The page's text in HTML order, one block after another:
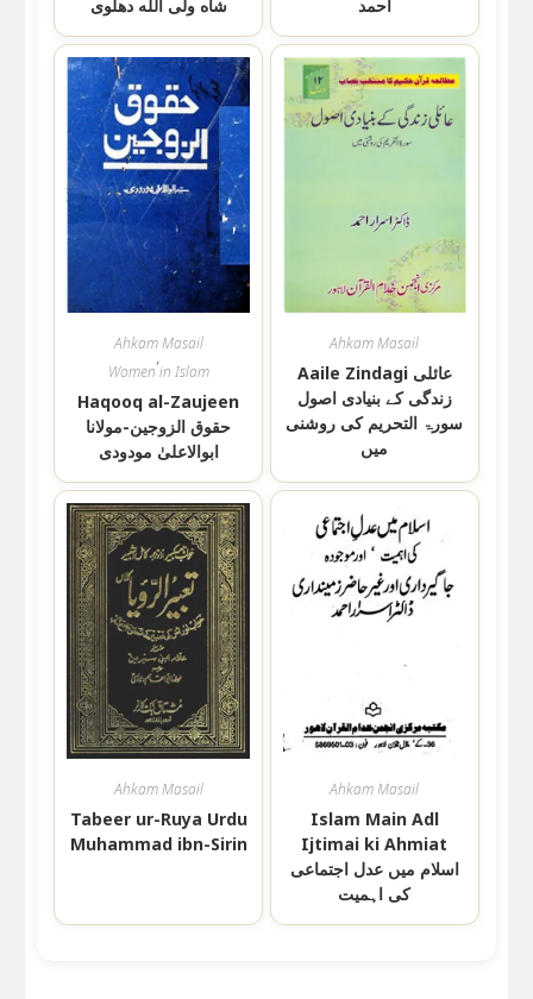
شاه ولی الله دهلوی احمد
Ahkam Masail
,
Women in Islam
Haqooq al-Zaujeen
حقوق الزوجین-مولانا
ابوالاعلیٰ مودودی
Ahkam Masail
Aaile Zindagi عائلی
زندگی کے بنیادی اصول
سورۃ التحریم کی روشنی
میں
Ahkam Masail
Tabeer ur-Ruya Urdu
Muhammad ibn-Sirin
Ahkam Masail
Islam Main Adl
Ijtimai ki Ahmiat
اسلام میں عدل اجتماعی
کی اہمیت